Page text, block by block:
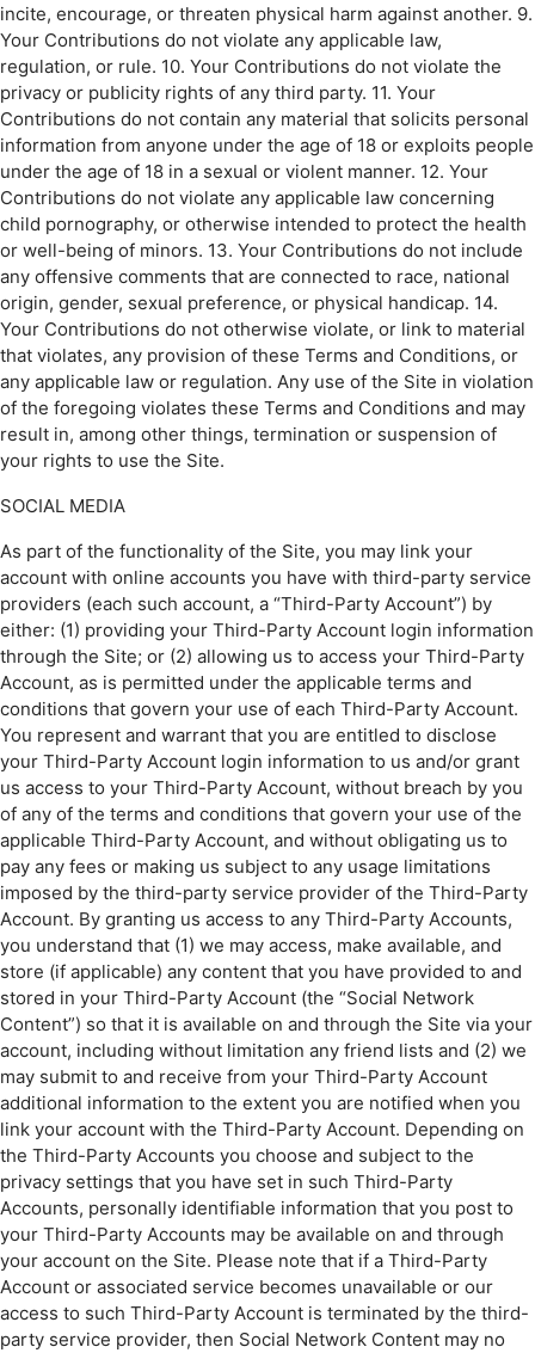
incite, encourage, or threaten physical harm against another. 9.
Your Contributions do not violate any applicable law,
regulation, or rule. 10. Your Contributions do not violate the
privacy or publicity rights of any third party. 11. Your
Contributions do not contain any material that solicits personal
information from anyone under the age of 18 or exploits people
under the age of 18 in a sexual or violent manner. 12. Your
Contributions do not violate any applicable law concerning
child pornography, or otherwise intended to protect the health
or well-being of minors. 13. Your Contributions do not include
any offensive comments that are connected to race, national
origin, gender, sexual preference, or physical handicap. 14.
Your Contributions do not otherwise violate, or link to material
that violates, any provision of these Terms and Conditions, or
any applicable law or regulation. Any use of the Site in violation
of the foregoing violates these Terms and Conditions and may
result in, among other things, termination or suspension of
your rights to use the Site.
SOCIAL MEDIA
As part of the functionality of the Site, you may link your
account with online accounts you have with third-party service
providers (each such account, a “Third-Party Account”) by
either: (1) providing your Third-Party Account login information
through the Site; or (2) allowing us to access your Third-Party
Account, as is permitted under the applicable terms and
conditions that govern your use of each Third-Party Account.
You represent and warrant that you are entitled to disclose
your Third-Party Account login information to us and/or grant
us access to your Third-Party Account, without breach by you
of any of the terms and conditions that govern your use of the
applicable Third-Party Account, and without obligating us to
pay any fees or making us subject to any usage limitations
imposed by the third-party service provider of the Third-Party
Account. By granting us access to any Third-Party Accounts,
you understand that (1) we may access, make available, and
store (if applicable) any content that you have provided to and
stored in your Third-Party Account (the “Social Network
Content”) so that it is available on and through the Site via your
account, including without limitation any friend lists and (2) we
may submit to and receive from your Third-Party Account
additional information to the extent you are notified when you
link your account with the Third-Party Account. Depending on
the Third-Party Accounts you choose and subject to the
privacy settings that you have set in such Third-Party
Accounts, personally identifiable information that you post to
your Third-Party Accounts may be available on and through
your account on the Site. Please note that if a Third-Party
Account or associated service becomes unavailable or our
access to such Third-Party Account is terminated by the third-
party service provider, then Social Network Content may no